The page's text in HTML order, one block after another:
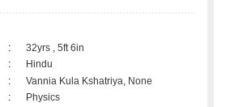
:
32yrs , 5ft 6in
:
Hindu
:
Vannia Kula Kshatriya, None
:
Physics